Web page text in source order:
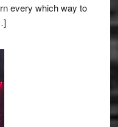
every which way to